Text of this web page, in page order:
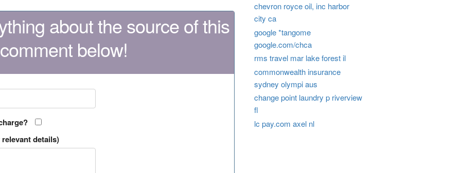
about the source of this
below!
details)
chevron royce oil, inc harbor
city ca
google *tangome
google.com/chca
rms travel mar lake forest il
commonwealth insurance
sydney olympi aus
change point laundry p riverview
fl
lc pay.com axel nl